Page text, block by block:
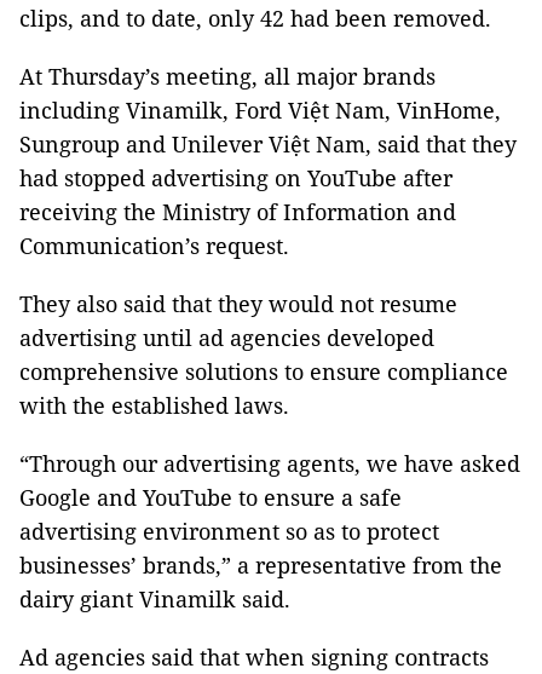
clips, and to date, only 42 had been removed.
At Thursday’s meeting, all major brands
including Vinamilk, Ford Việt Nam, VinHome,
Sungroup and Unilever Việt Nam, said that they
had stopped advertising on YouTube after
receiving the Ministry of Information and
Communication’s request.
They also said that they would not resume
advertising until ad agencies developed
comprehensive solutions to ensure compliance
with the established laws.
“Through our advertising agents, we have asked
Google and YouTube to ensure a safe
advertising environment so as to protect
businesses’ brands,” a representative from the
dairy giant Vinamilk said.
Ad agencies said that when signing contracts